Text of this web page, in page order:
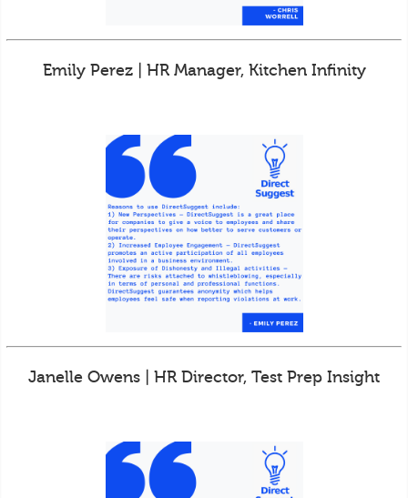
Emily Perez | HR Manager, Kitchen Infinity
Janelle Owens | HR Director, Test Prep Insight